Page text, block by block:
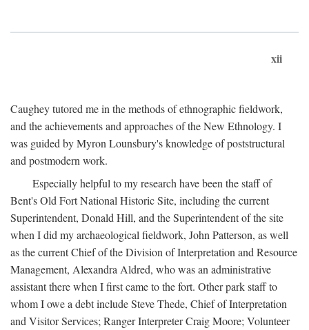
xii
Caughey tutored me in the methods of ethnographic fieldwork,
and the achievements and approaches of the New Ethnology. I
was guided by Myron Lounsbury's knowledge of poststructural
and postmodern work.
Especially helpful to my research have been the staff of
Bent's Old Fort National Historic Site, including the current
Superintendent, Donald Hill, and the Superintendent of the site
when I did my archaeological fieldwork, John Patterson, as well
as the current Chief of the Division of Interpretation and Resource
Management, Alexandra Aldred, who was an administrative
assistant there when I first came to the fort. Other park staff to
whom I owe a debt include Steve Thede, Chief of Interpretation
and Visitor Services; Ranger Interpreter Craig Moore; Volunteer